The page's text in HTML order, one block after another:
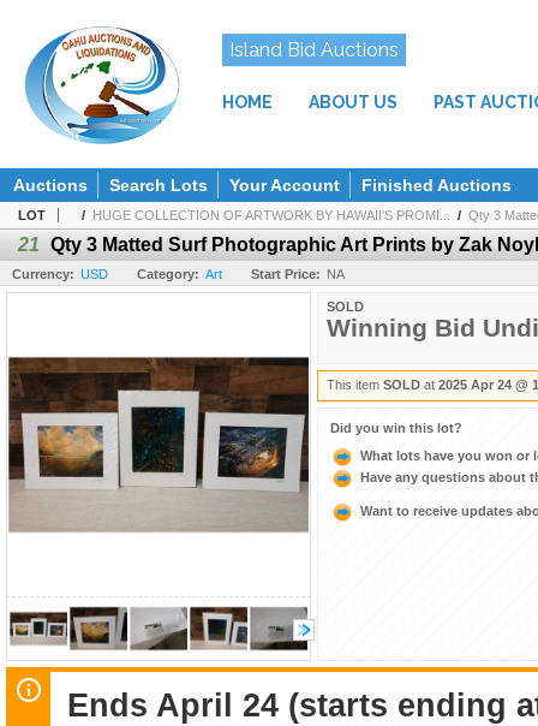
Island Bid Auctions
HOME ABOUT US PAST
Auctions Search Lots Your Account Finished Auctions
LOT / HUGE COLLECTION OF ARTWORK BY HAWAII'S PROMI... / Qty 3
21 Qty 3 Matted Surf Photographic Art Prints by Zak
Currency: USD Category: Art Start Price: NA
SOLD
Winning Bid
This item SOLD at 2025 Apr 24 @
Did you win this lot?
What lots have you won or
Have any questions about
Want to receive updates
Ends April 24 (starts ending